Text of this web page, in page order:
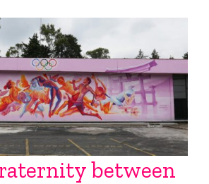
between